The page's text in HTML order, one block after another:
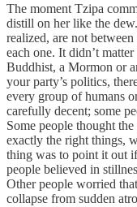
The moment Tzipa
distill on her like the
realized, are not
each one. It didn’t
Buddhist, a Mormon or
your party’s politics,
every group of humans
carefully decent; some
Some people thought
exactly the right things,
thing was to point it out
people believed in
Other people worried
collapse from sudden